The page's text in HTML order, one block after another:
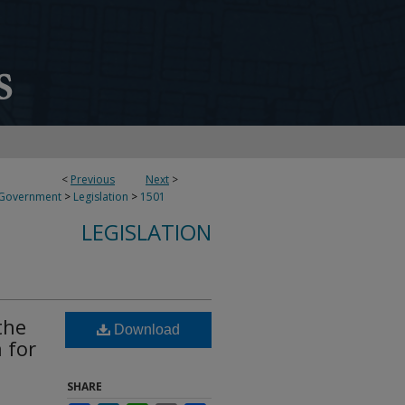
< Previous Next >
> Legislation > 1501
LEGISLATION
for
Download
SHARE